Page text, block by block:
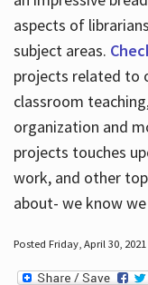
aspects of
subject areas.
projects related to
classroom
organization and
projects touches
work, and other
about- we know
Posted Friday, April 30,